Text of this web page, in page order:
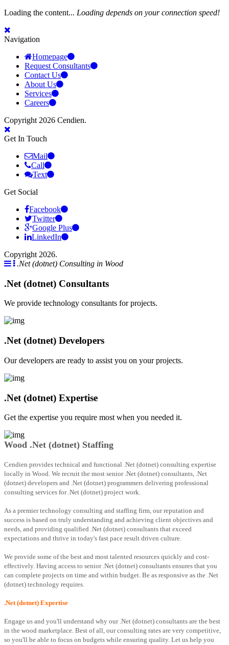
Loading the content... Loading depends on your connection speed!
Navigation
Homepage
Request Consultants
Contact Us
About Us
Services
Careers
Copyright 2026 Cendien.
Get In Touch
Mail
Call
Text
Get Social
Facebook
Twitter
Google Plus
LinkedIn
Copyright 2026.
.Net (dotnet) Consulting in Wood
.Net (dotnet) Consultants
We provide technology consultants for projects.
.Net (dotnet) Developers
Our developers are ready to assist you on your projects.
.Net (dotnet) Expertise
Get the expertise you require most when you needed it.
Wood .Net (dotnet) Staffing
Cendien provides technical and functional .Net (dotnet) consulting expertise
locally in Wood. We recruit the most senior .Net (dotnet) consultants, .Net
(dotnet) developers and .Net (dotnet) programmers delivering professional
consulting services for .Net (dotnet) project work.
As a premier technology consulting and staffing firm, our reputation and
success is based on truly understanding and achieving client objectives and
needs, and providing qualified .Net (dotnet) consultants that exceed
expectations and thrive in today's fast pace result driven culture.
We provide some of the best and most talented resources quickly and cost-
effectively. Having access to senior .Net (dotnet) consultants ensures that you
can complete projects on time and within budget. Be as responsive as the .Net
(dotnet) technology requires.
.Net (dotnet) Expertise
Engage us and you'll understand why our .Net (dotnet) consultants are the best
in the wood marketplace. Best of all, our consulting rates are very competitive,
so you'll be able to focus on budgets while ensuring quality. Let us help you